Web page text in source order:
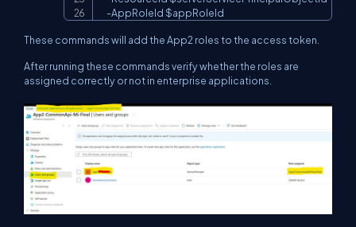
-AppRoleId $appRoleId
These commands will add the App2 roles to the access token.
After running these commands verify whether the roles are
assigned correctly or not in enterprise applications.